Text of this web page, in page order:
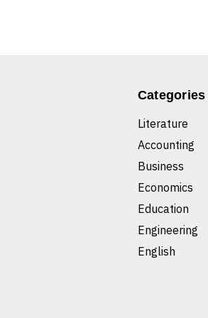
Categories
Literature
Accounting
Business
Economics
Education
Engineering
English